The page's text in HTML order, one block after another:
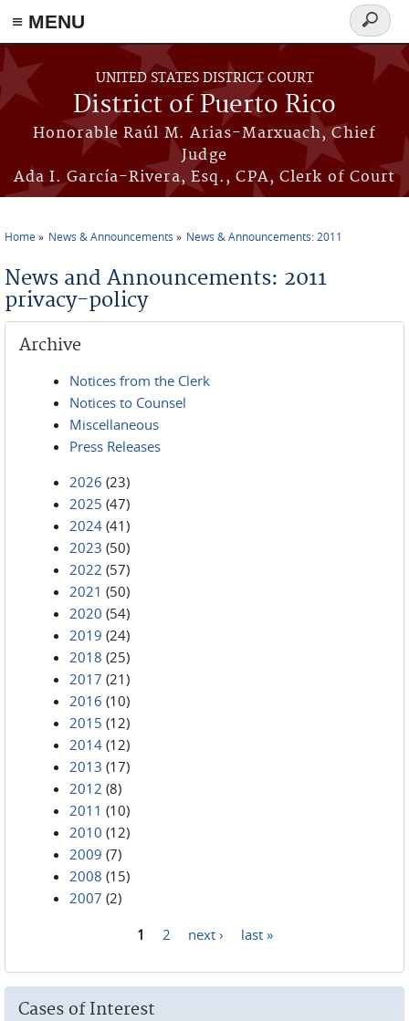
≡ MENU
Skip to main content
UNITED STATES DISTRICT COURT
District of Puerto Rico
Honorable Raúl M. Arias-Marxuach, Chief
Judge
Ada I. García-Rivera, Esq., CPA, Clerk of Court
Search
form
Home News & Announcements News & Announcements: 2011
News and Announcements: 2011
privacy-policy
Archive
Notices from the Clerk
Notices to Counsel
Miscellaneous
Press Releases
2026 (23)
2025 (47)
2024 (41)
2023 (50)
2022 (57)
2021 (50)
2020 (54)
2019 (24)
2018 (25)
2017 (21)
2016 (10)
2015 (12)
2014 (12)
2013 (17)
2012 (8)
2011 (10)
2010 (12)
2009 (7)
2008 (15)
2007 (2)
1 2 next › last »
Cases of Interest